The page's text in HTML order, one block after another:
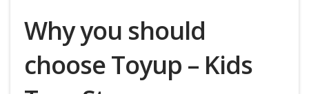
Why you should
choose Toyup – Kids